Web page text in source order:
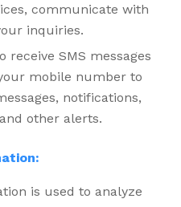
communicate with
inquiries.
receive SMS messages
mobile number to
notifications,
other alerts.
is used to analyze